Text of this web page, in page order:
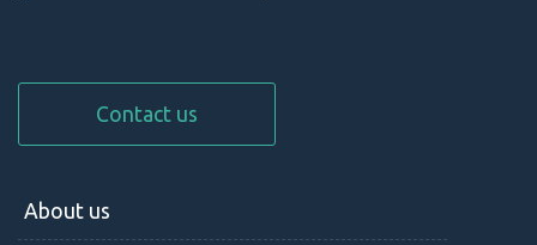
Contact us
About us